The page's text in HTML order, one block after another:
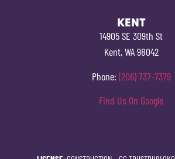
KENT
14905 SE 309th St
Kent, WA 98042
Phone: (206) 737-7379
Find Us On Google